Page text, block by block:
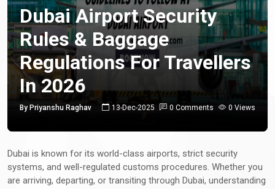
Dubai Airport Security
Rules & Baggage
Regulations For Travellers
In 2026
By Priyanshu Raghav 13-Dec-2025 0 Comments 0 Views
Dubai is known for its world-class airports, strict security
systems, and well-regulated customs procedures. Whether you
are arriving, departing, or transiting through Dubai, understanding